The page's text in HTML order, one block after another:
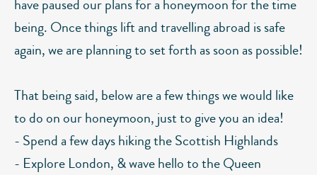
have paused our plans for a honeymoon for the time
being. Once things lift and travelling abroad is safe
again, we are planning to set forth as soon as possible!
That being said, below are a few things we would like
to do on our honeymoon, just to give you an idea!
- Spend a few days hiking the Scottish Highlands
- Explore London, & wave hello to the Queen